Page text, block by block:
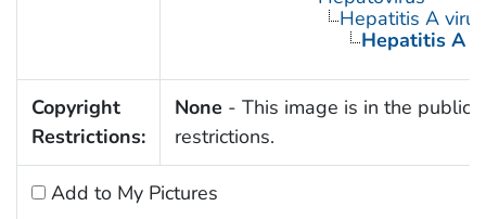
Hepatitis A virus
Hepatitis A
Copyright
Restrictions:
None - This image is in the public
restrictions.
Add to My Pictures